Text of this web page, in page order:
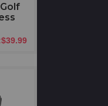
$39.99